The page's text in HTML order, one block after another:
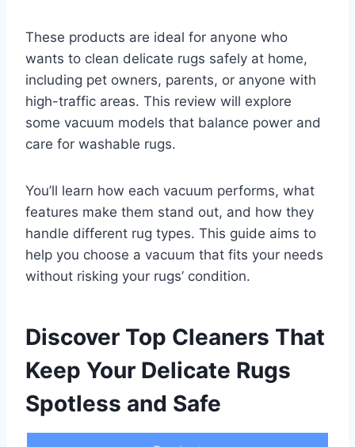
These products are ideal for anyone who
wants to clean delicate rugs safely at home,
including pet owners, parents, or anyone with
high-traffic areas. This review will explore
some vacuum models that balance power and
care for washable rugs.
You’ll learn how each vacuum performs, what
features make them stand out, and how they
handle different rug types. This guide aims to
help you choose a vacuum that fits your needs
without risking your rugs’ condition.
Discover Top Cleaners That
Keep Your Delicate Rugs
Spotless and Safe